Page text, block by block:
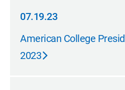
07.19.23
07.19.23
American College
2023